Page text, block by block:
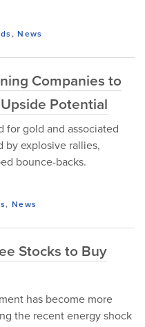
,News
Companies to
Potential
for gold and associated
by explosive rallies,
bounce-backs.
, News
Stocks to Buy
has become more
the recent energy shock